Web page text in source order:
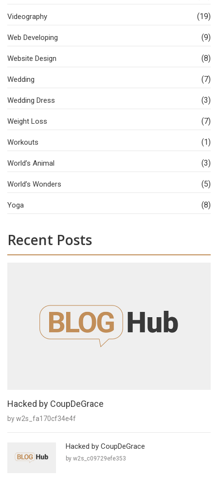
Videography (19)
Web Developing (9)
Website Design (8)
Wedding (7)
Wedding Dress (3)
Weight Loss (7)
Workouts (1)
World’s Animal (3)
World’s Wonders (5)
Yoga (8)
Recent Posts
Hacked by CoupDeGrace
by w2s_fa170cf34e4f
Hacked by CoupDeGrace
by w2s_c09729efe353